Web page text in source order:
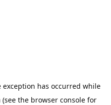
exception has occurred while
(see the browser consolefor